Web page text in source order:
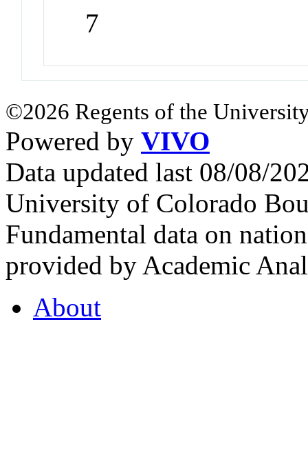
7
©2026 Regents of the
Powered by VIVO
Data updated last 08/08/
University of Colorado
Fundamental data on
provided by Academic
About